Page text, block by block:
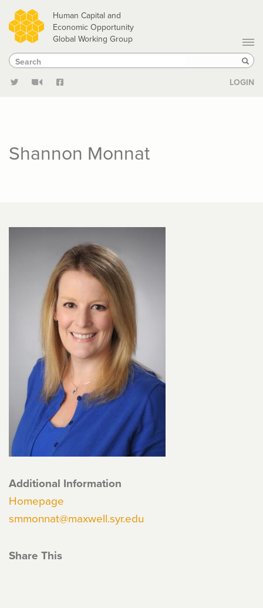
Skip
to
main
content
Human Capital and
Economic Opportunity
Global Working Group
Search
Search
LOGIN
Shannon Monnat
Additional Information
Homepage
smmonnat@maxwell.syr.edu
Share This